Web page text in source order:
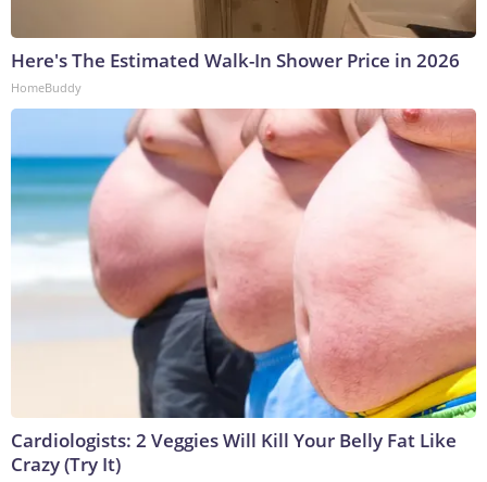
Here's The Estimated Walk-In Shower Price in 2026
HomeBuddy
Cardiologists: 2 Veggies Will Kill Your Belly Fat Like
Crazy (Try It)